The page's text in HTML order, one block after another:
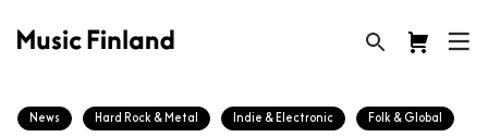
News Hard Rock & Metal Indie & Electronic Folk & Global